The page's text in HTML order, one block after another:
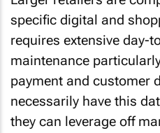
specific digital and
requires extensive day-
maintenance
payment and customer
necessarily have this
they can leverage off